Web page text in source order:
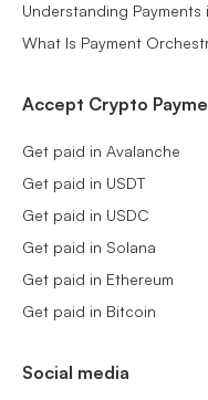
Understanding Payments
What Is Payment
Accept Crypto
Get paid in Avalanche
Get paid in USDT
Get paid in USDC
Get paid in Solana
Get paid in Ethereum
Get paid in Bitcoin
Social media